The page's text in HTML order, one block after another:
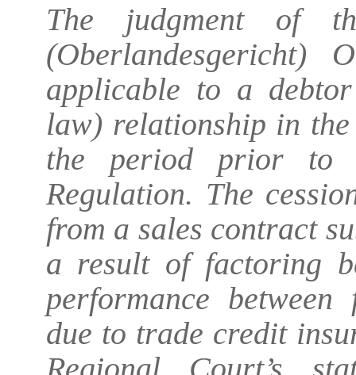
The judgment of
(Oberlandesgericht)
applicable to a
law) relationship in the
the period prior to
Regulation. The
from a sales contract
a result of factoring
performance
due to trade credit